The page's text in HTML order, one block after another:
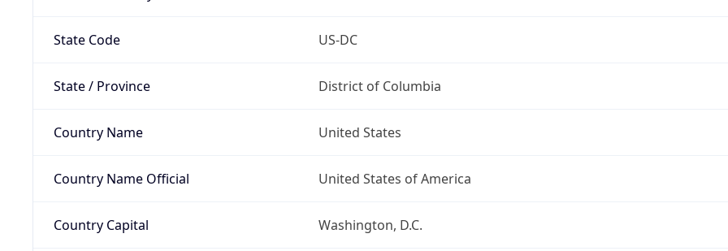
State Code US-DC
State / Province District of Columbia
Country Name United States
Country Name Official United States of America
Country Capital Washington, D.C.